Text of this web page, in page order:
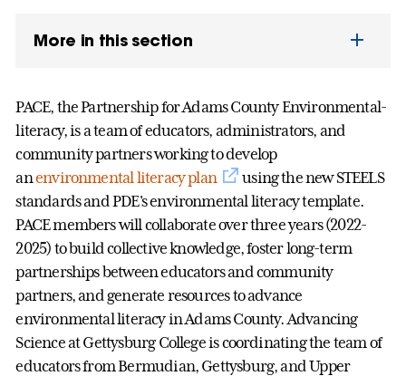
More in this section
PACE, the Partnership for Adams County Environmental-
literacy, is a team of educators, administrators, and
community partners working to develop
anenvironmental literacy plan
using the new STEELS
standards and PDE's environmental literacy template.
PACE members will collaborate over three years (2022-
2025) to build collective knowledge, foster long-term
partnerships between educators and community
partners, and generate resources to advance
environmental literacy in Adams County. Advancing
Science at Gettysburg College is coordinating the team of
educators from Bermudian, Gettysburg, and Upper